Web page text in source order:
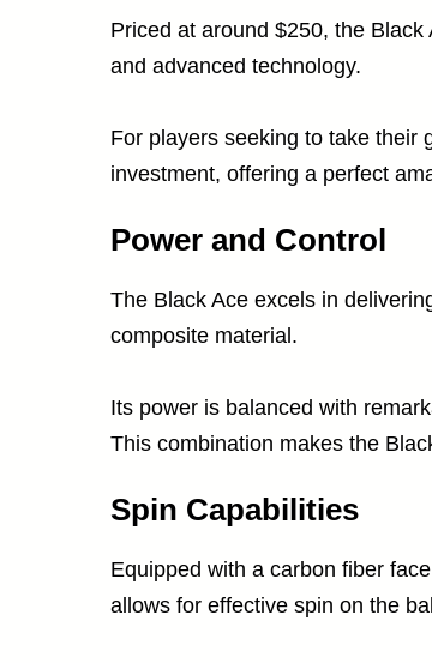
Priced at around $250, the
and advanced technology.
For players seeking to take their
investment, offering a perfect
Power and Control
The Black Ace excels in
composite material.
Its power is balanced with
This combination makes the
Spin Capabilities
Equipped with a carbon fiber
allows for effective spin on the